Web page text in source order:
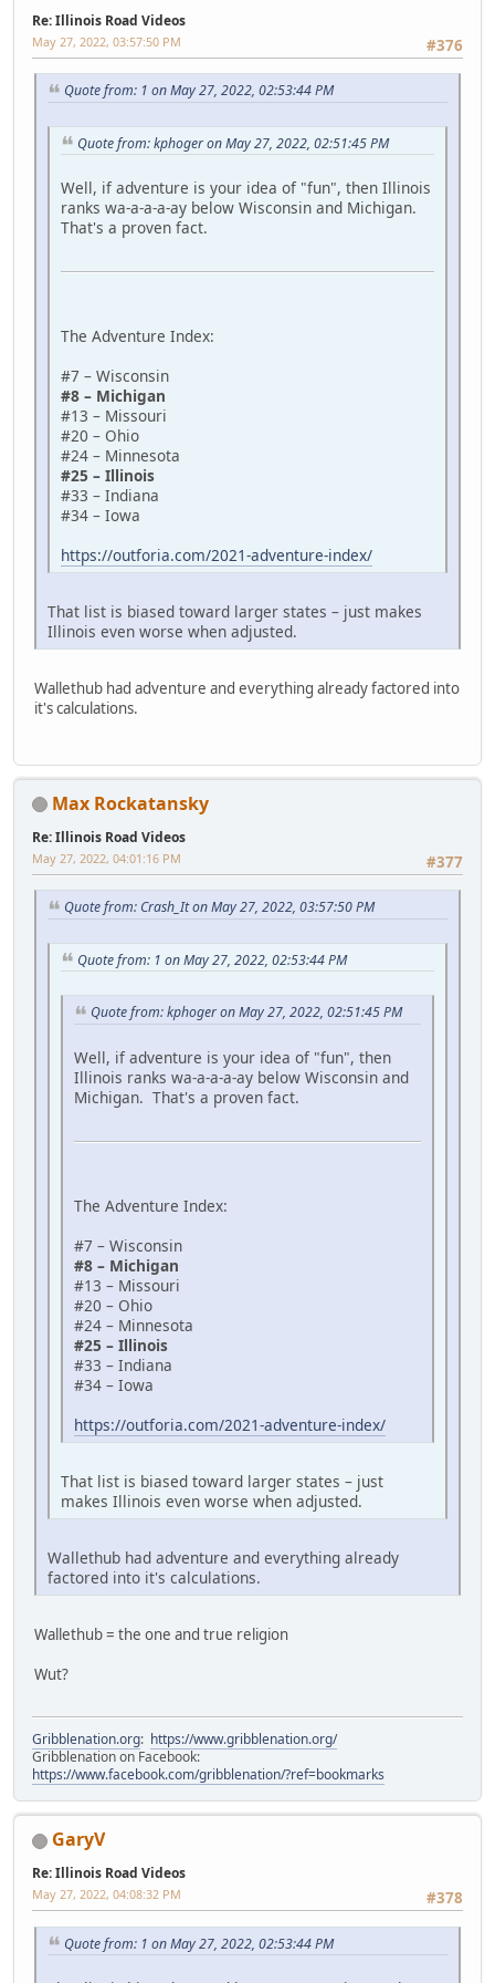
Re: Illinois Road Videos
#376
May 27, 2022, 03:57:50 PM
Quote from: 1 on May 27, 2022, 02:53:44 PM
Quote from: kphoger on May 27, 2022, 02:51:45 PM
Well, if adventure is your idea of "fun", then Illinois
ranks wa-a-a-a-ay below Wisconsin and Michigan.
That's a proven fact.
The Adventure Index:
#7 – Wisconsin
#8 – Michigan
#13 – Missouri
#20 – Ohio
#24 – Minnesota
#25 – Illinois
#33 – Indiana
#34 – Iowa
https://outforia.com/2021-adventure-index/
That list is biased toward larger states – just makes
Illinois even worse when adjusted.
Wallethub had adventure and everything already factored into
it's calculations.
Max Rockatansky
Re: Illinois Road Videos
#377
May 27, 2022, 04:01:16 PM
Quote from: Crash_It on May 27, 2022, 03:57:50 PM
Quote from: 1 on May 27, 2022, 02:53:44 PM
Quote from: kphoger on May 27, 2022, 02:51:45 PM
Well, if adventure is your idea of "fun", then
Illinois ranks wa-a-a-a-ay below Wisconsin and
Michigan. That's a proven fact.
The Adventure Index:
#7 – Wisconsin
#8 – Michigan
#13 – Missouri
#20 – Ohio
#24 – Minnesota
#25 – Illinois
#33 – Indiana
#34 – Iowa
https://outforia.com/2021-adventure-index/
That list is biased toward larger states – just
makes Illinois even worse when adjusted.
Wallethub had adventure and everything already
factored into it's calculations.
Wallethub = the one and true religion
Wut?
Gribblenation.org: https://www.gribblenation.org/
Gribblenation on Facebook:
https://www.facebook.com/gribblenation/?ref=bookmarks
GaryV
Re: Illinois Road Videos
#378
May 27, 2022, 04:08:32 PM
Quote from: 1 on May 27, 2022, 02:53:44 PM